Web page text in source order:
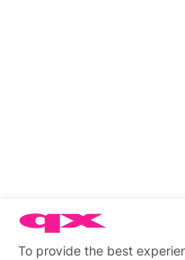
To provide the best